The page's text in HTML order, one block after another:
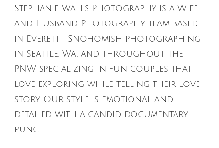
Stephanie Walls Photography is a Wife
and Husband Photography team based
in Everett | Snohomish photographing
in Seattle, Wa, and throughout the
PNW specializing in fun couples that
love exploring while telling their love
story. Our style is emotional and
detailed with a candid documentary
punch.